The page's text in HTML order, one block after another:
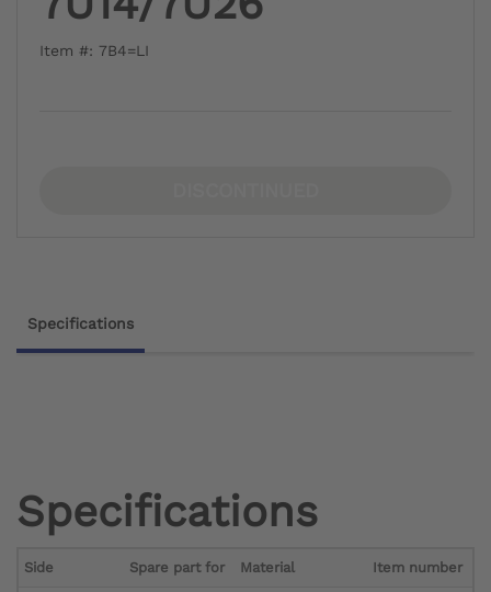
Item #: 7B4=LI
Specifications
Specifications
Side Spare part for Material Item number